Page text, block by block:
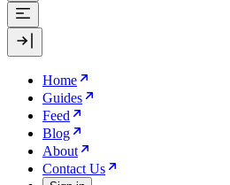
Home
Guides
Feed
Blog
About
Contact Us